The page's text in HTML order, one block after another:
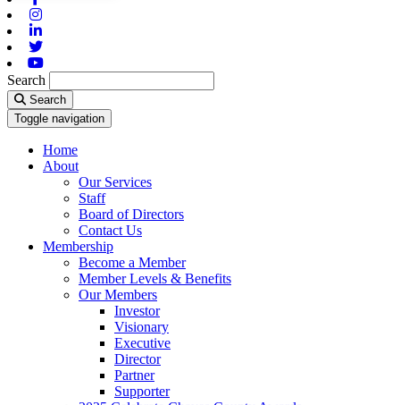
Search
Search
Toggle navigation
Home
About
Our Services
Staff
Board of Directors
Contact Us
Membership
Become a Member
Member Levels & Benefits
Our Members
Investor
Visionary
Executive
Director
Partner
Supporter